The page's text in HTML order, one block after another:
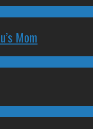
Mom